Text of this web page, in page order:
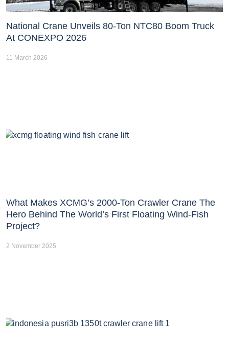
National Crane Unveils 80-Ton NTC80 Boom Truck
At CONEXPO 2026
11 March 2026
What Makes XCMG’s 2000-Ton Crawler Crane The
Hero Behind The World’s First Floating Wind-Fish
Project?
2 November 2025